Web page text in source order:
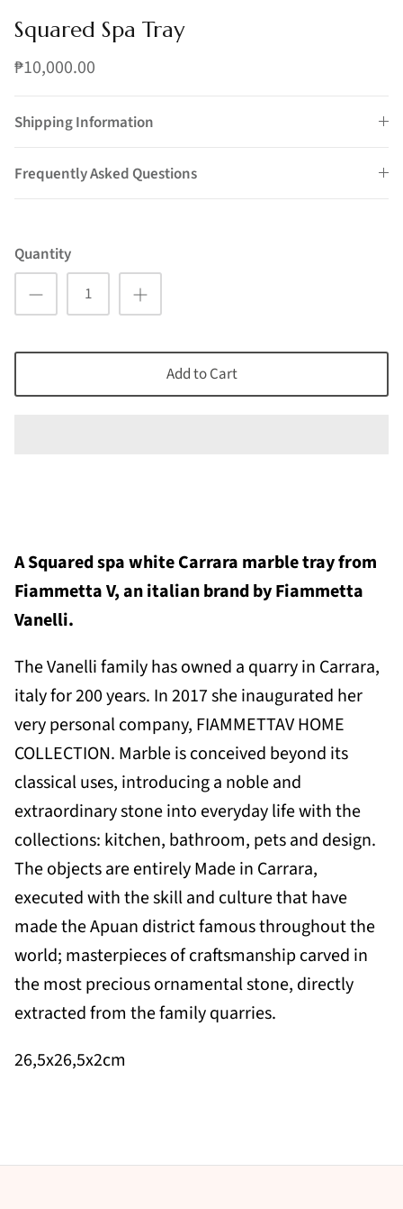
Squared Spa Tray
₱10,000.00
Shipping Information
Frequently Asked Questions
Quantity
Add to Cart
ASquared spa white Carrara marble trayfrom
Fiammetta V, an italian brand by Fiammetta
Vanelli.
The Vanelli family has owned a quarry in Carrara,
italy for 200 years. In2017 she inaugurated her
very personal company, FIAMMETTAV HOME
COLLECTION. Marble is conceived beyond its
classical uses, introducing a noble and
extraordinary stone into everyday life with the
collections: kitchen, bathroom, pets and design.
The objects are entirely Made in Carrara,
executed with the skill and culture that have
made the Apuan district famous throughout the
world; masterpieces of craftsmanship carved in
the most precious ornamental stone, directly
extracted from the family quarries.
26,5x26,5x2cm